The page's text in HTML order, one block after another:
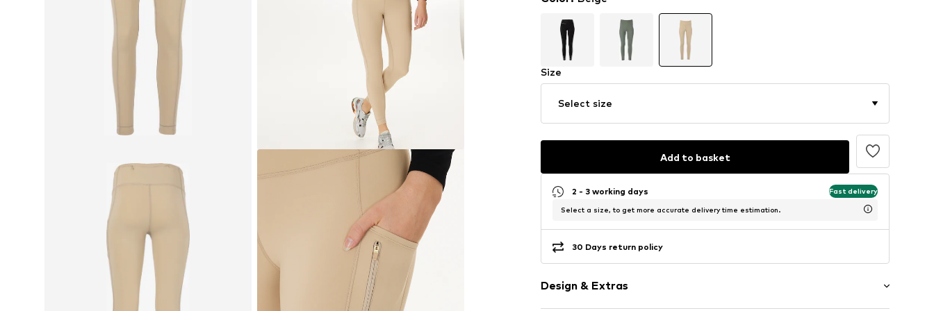
Size
Select size
Add to basket
2 - 3 working days Fast delivery
Select a size, to get more accurate delivery time estimation.
30 Days return policy
Design & Extras